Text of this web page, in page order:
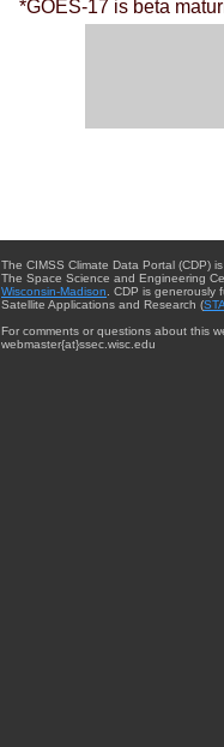
*GOES-17 is beta
The CIMSS Climate Data Portal (CDP)
The Space Science and Engineering
Wisconsin-Madison . CDP is
Satellite Applications and Research (
For comments or questions about this
webmaster{at}ssec.wisc.edu